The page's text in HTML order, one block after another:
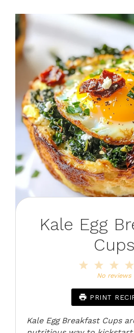
Kale Egg
Cups
3
2
Stars
Star
No reviews
PRINT
Kale Egg Breakfast Cups